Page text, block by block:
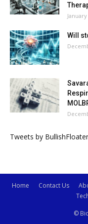
Will
Tweets by
Home Contact Us
©